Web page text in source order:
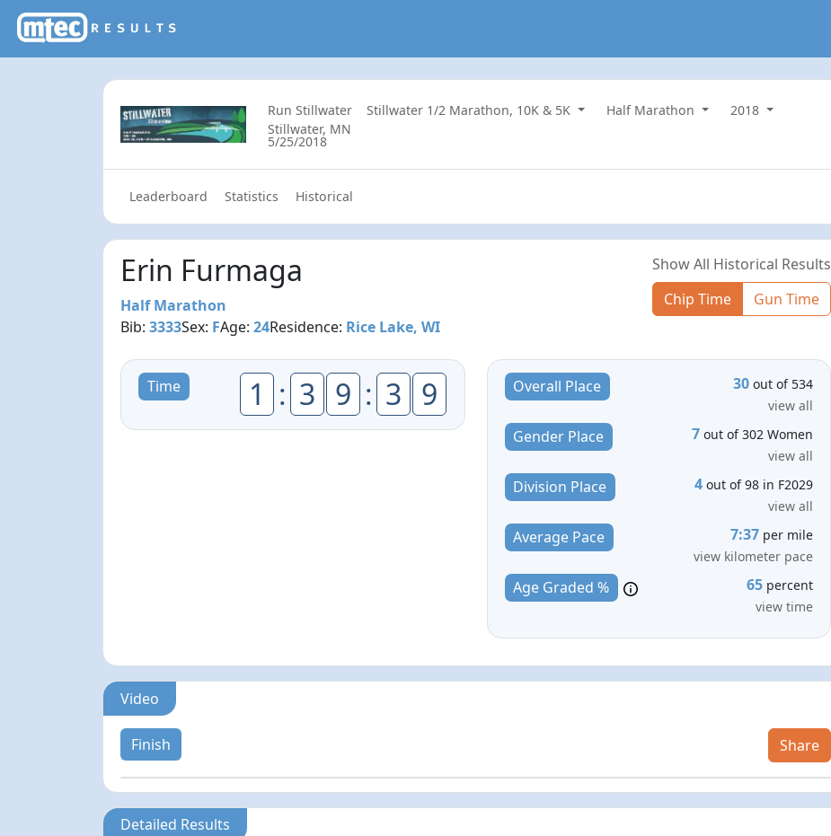
Run Stillwater Stillwater 1/2 Marathon, 10K & 5K Half Marathon
2018
Stillwater, MN
5/25/2018
Leaderboard Statistics Historical
Erin Furmaga
Half Marathon
Bib:3333Sex: FAge:24Residence: Rice Lake, WI
Show All Historical Results
Chip Time
Gun Time
Time 1 : 3 9 : 3 9 Overall Place 30 out of 534
view all
Gender Place 7 out of 302 Women
view all
Division Place 4 out of 98 in F2029
view all
Average Pace 7:37 per mile
view kilometer pace
Age Graded % 65 percent
view time
Video
Finish Share
Detailed Results